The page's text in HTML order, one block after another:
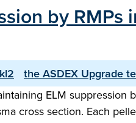
by RMPs
the ASDEX Upgrade
ELM suppression
cross section. Each